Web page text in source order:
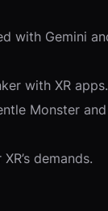
Gemini
with XR apps.
Monster
demands.